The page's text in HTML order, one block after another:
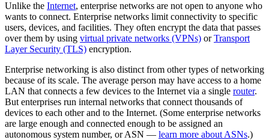
Unlike the Internet, enterprise networks are not open to anyone who
wants to connect. Enterprise networks limit connectivity to specific
users, devices, and facilities. They often encrypt the data that passes
over them by using virtual private networks (VPNs) orTransport
Layer Security (TLS) encryption.
Enterprise networking is also distinct from other types of networking
because of its scale. The average person may have access to a home
LAN that connects a few devices to the Internet via a single router.
But enterprises run internal networks that connect thousands of
devices to each other and to the Internet. (Some enterprise networks
are large enough and connected enough to be assigned an
autonomous system number, or ASN — learn more about ASNs.)